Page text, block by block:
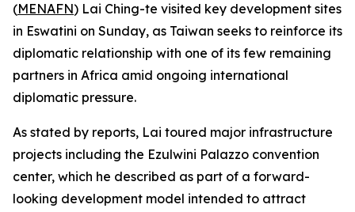
(MENAFN) Lai Ching-te visited key development sites
in Eswatini on Sunday, as Taiwan seeks to reinforce its
diplomatic relationship with one of its few remaining
partners in Africa amid ongoing international
diplomatic pressure.
As stated by reports, Lai toured major infrastructure
projects including the Ezulwini Palazzo convention
center, which he described as part of a forward-
looking development model intended to attract